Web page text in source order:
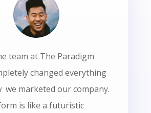
team at The Paradigm
changed everything
we marketed our company.
is like a futuristic